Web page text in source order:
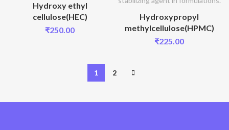
Hydroxy ethyl
cellulose(HEC)
₹250.00
Hydroxypropyl
methylcellulose(HPMC)
₹225.00
1 2